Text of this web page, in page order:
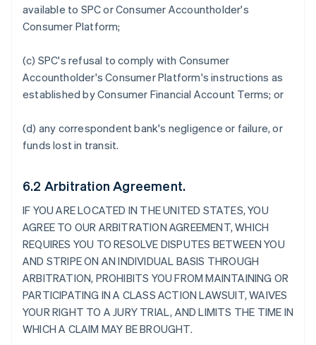
available to SPC or Consumer Accountholder's
Consumer Platform;
(c) SPC's refusal to comply with Consumer
Accountholder's Consumer Platform's instructions as
established by Consumer Financial Account Terms; or
(d) any correspondent bank's negligence or failure, or
funds lost in transit.
6.2 Arbitration Agreement.
IF YOU ARE LOCATED IN THE UNITED STATES, YOU
AGREE TO OUR ARBITRATION AGREEMENT, WHICH
REQUIRES YOU TO RESOLVE DISPUTES BETWEEN YOU
AND STRIPE ON AN INDIVIDUAL BASIS THROUGH
ARBITRATION, PROHIBITS YOU FROM MAINTAINING OR
PARTICIPATING IN A CLASS ACTION LAWSUIT, WAIVES
YOUR RIGHT TO A JURY TRIAL, AND LIMITS THE TIME IN
WHICH A CLAIM MAY BE BROUGHT.